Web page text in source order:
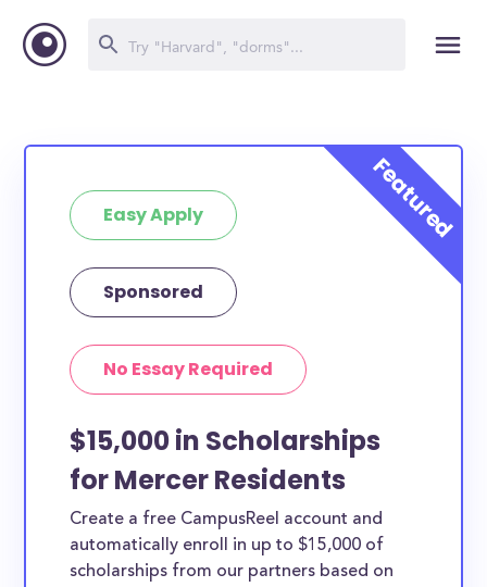
Easy Apply
Sponsored
No Essay Required
$15,000 in Scholarships
for Mercer Residents
Create a free CampusReel account and
automatically enroll in up to $15,000 of
scholarships from our partners based on